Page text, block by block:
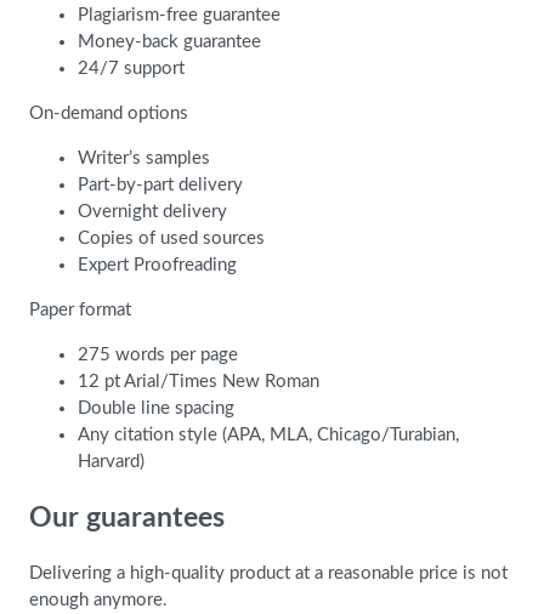
Plagiarism-free guarantee
Money-back guarantee
24/7 support
On-demand options
Writer’s samples
Part-by-part delivery
Overnight delivery
Copies of used sources
Expert Proofreading
Paper format
275 words per page
12 pt Arial/Times New Roman
Double line spacing
Any citation style (APA, MLA, Chicago/Turabian,
Harvard)
Our guarantees
Delivering a high-quality product at a reasonable price is not
enough anymore.